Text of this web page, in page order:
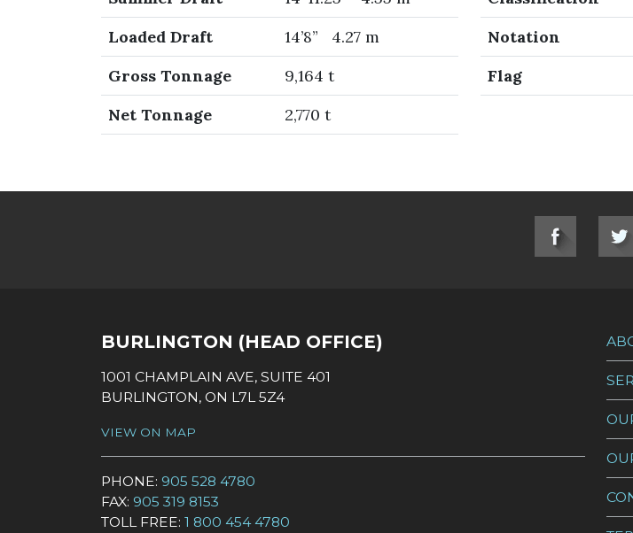
Loaded Draft
14’8” 4.27 m
Gross Tonnage
9,164 t
Net Tonnage
2,770 t
Notation
Flag
BURLINGTON (HEAD OFFICE)
1001 CHAMPLAIN AVE, SUITE 401
BURLINGTON, ON L7L 5Z4
VIEW ON MAP
PHONE: 905 528 4780
FAX: 905 319 8153
TOLL FREE: 1 800 454 4780